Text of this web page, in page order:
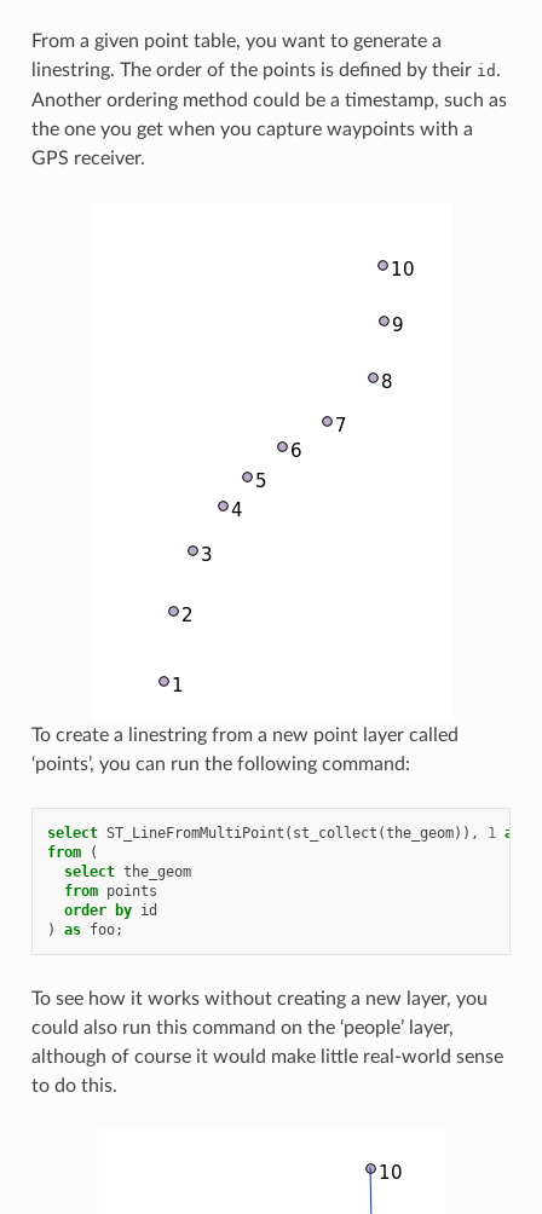
From a given point table, you want to generate a
linestring. The order of the points is defined by their id .
Another ordering method could be a timestamp, such as
the one you get when you capture waypoints with a
GPS receiver.
To create a linestring from a new point layer called
‘points’, you can run the following command:
select ST_LineFromMultiPoint ( st_collect (the_geom)), 1 as
from
(
select the_geom
from points
order
by id
)
as foo;
To see how it works without creating a new layer, you
could also run this command on the ‘people’ layer,
although of course it would make little real-world sense
to do this.